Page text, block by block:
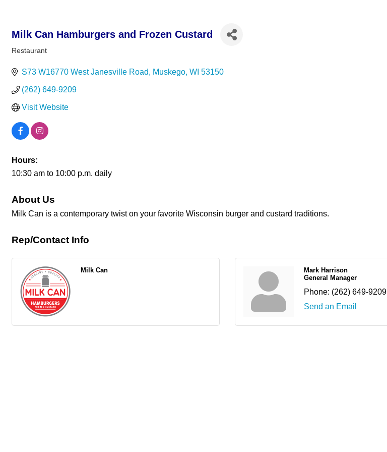
Milk Can Hamburgers and Frozen Custard
Restaurant
S73 W16770 West Janesville Road Muskego WI 53150
(262) 649-9209
Visit Website
Hours:
10:30 am to 10:00 p.m. daily
About Us
Milk Can is a contemporary twist on your favorite Wisconsin burger and custard traditions.
Rep/Contact Info
Milk Can
Mark Harrison
General Manager
Phone: (262) 649-9209
Send an Email